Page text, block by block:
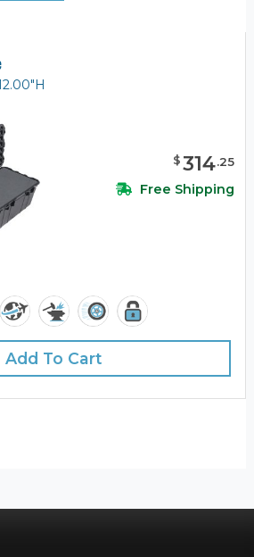
$314.25
Free Shipping
Add To Cart